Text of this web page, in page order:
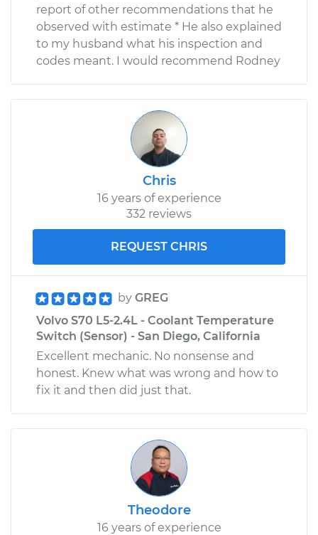
report of other recommendations that he
observed with estimate * He also explained
to my husband what his inspection and
codes meant. I would recommend Rodney
Chris
16 years of experience
332 reviews
REQUEST CHRIS
by GREG
Volvo S70 L5-2.4L - Coolant Temperature
Switch (Sensor) - San Diego, California
Excellent mechanic. No nonsense and
honest. Knew what was wrong and how to
fix it and then did just that.
Theodore
16 years of experience